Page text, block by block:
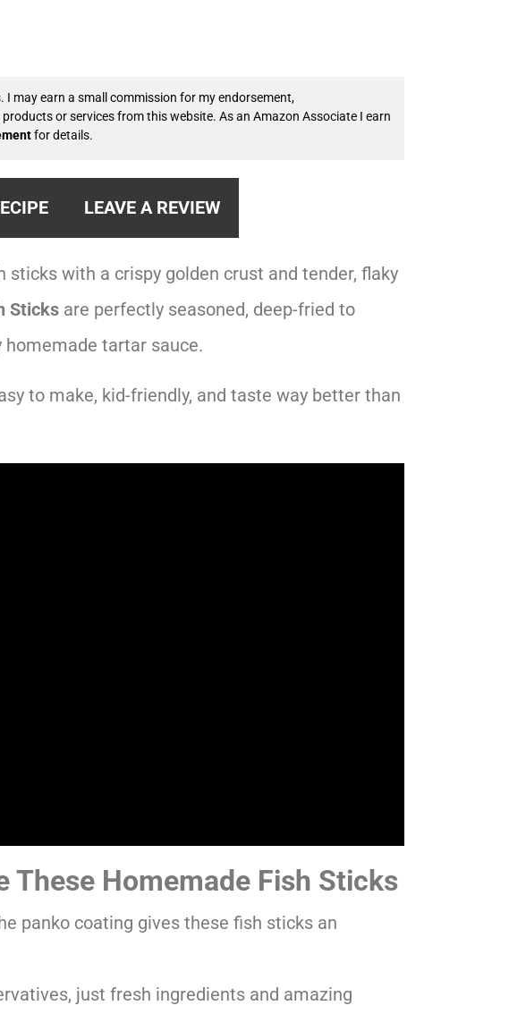
may earn a small commission for my endorsement,
or services from this website. As an Amazon Associate I earn
for details.
LEAVE A REVIEW
sticks with a crispy golden crust and tender, flaky
Sticks are perfectly seasoned, deep-fried to
tartar sauce.
to make, kid-friendly, and taste way better than
These Homemade Fish Sticks
panko coating gives these fish sticks an
just fresh ingredients and amazing